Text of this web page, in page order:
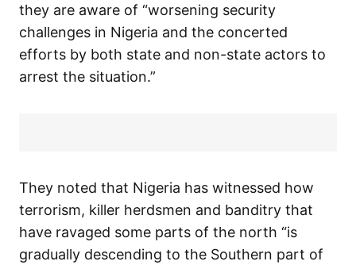
they are aware of “worsening security
challenges in Nigeria and the concerted
efforts by both state and non-state actors to
arrest the situation.”
They noted that Nigeria has witnessed how
terrorism, killer herdsmen and banditry that
have ravaged some parts of the north “is
gradually descending to the Southern part of